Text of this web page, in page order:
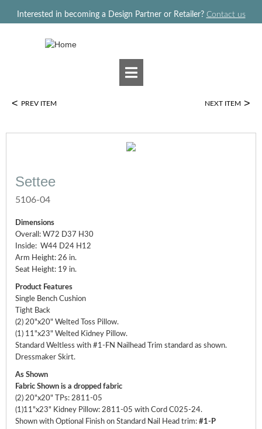
Interested in becoming a Design Partner or Retailer? Contact us
< PREV ITEM NEXT ITEM >
Settee
5106-04
Dimensions
Overall: W72 D37 H30
Inside: W44 D24 H12
Arm Height: 26 in.
Seat Height: 19 in.
Product Features
Single Bench Cushion
Tight Back
(2) 20"x20" Welted Toss Pillow.
(1) 11"x23" Welted Kidney Pillow.
Standard Weltless with #1-FN Nailhead Trim standard as shown.
Dressmaker Skirt.
As Shown
Fabric Shown is a dropped fabric
(2) 20"x20" TPs: 2811-05
(1)11"x23" Kidney Pillow: 2811-05 with Cord C025-24.
Shown with Optional Finish on Standard Nail Head trim: #1-P